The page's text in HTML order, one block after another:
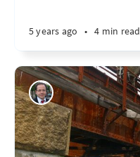
5 years ago • 4 min read